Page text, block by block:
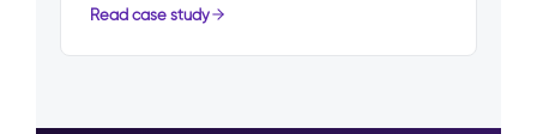
Read case study